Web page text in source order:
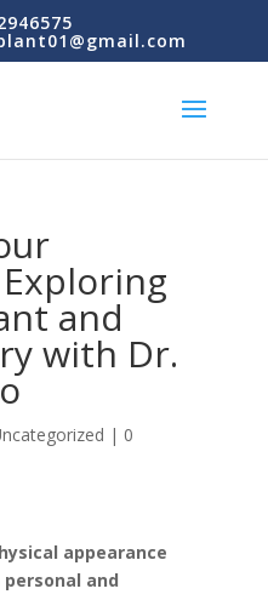
and
with Dr.
| 0
appearance
and